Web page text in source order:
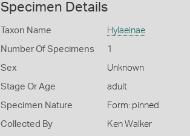
Specimen Details
Taxon Name Hylaeinae
Number Of Specimens 1
Sex Unknown
Stage Or Age adult
Specimen Nature Form: pinned
Collected By Ken Walker